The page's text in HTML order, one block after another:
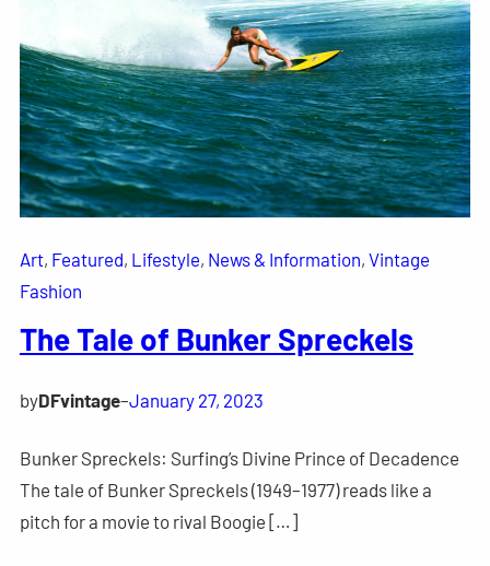
Art, Featured, Lifestyle, News & Information, Vintage
Fashion
The Tale of Bunker Spreckels
byDFvintage–January 27, 2023
Bunker Spreckels: Surfing’s Divine Prince of Decadence
The tale of Bunker Spreckels (1949–1977) reads like a
pitch for a movie to rival Boogie […]